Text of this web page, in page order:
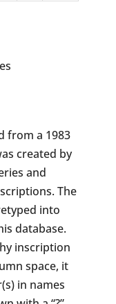
from a 1983
created by
and
The
into
database.
inscription
space, it
in names